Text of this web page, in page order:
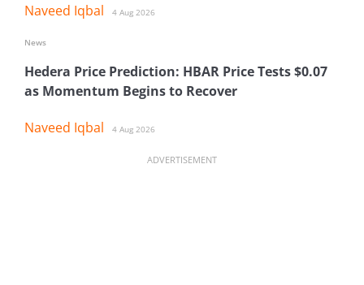
Naveed Iqbal 4 Aug 2026
Hedera Price Prediction: HBAR Price Tests $0.07
as Momentum Begins to Recover
Naveed Iqbal 4 Aug 2026
News
ADVERTISEMENT